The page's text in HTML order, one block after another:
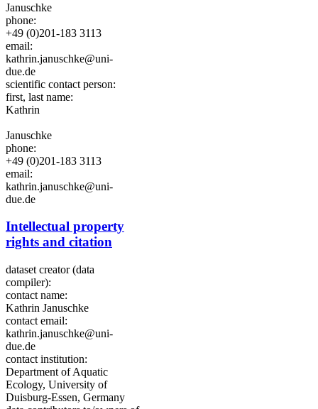
Januschke
phone:
+49 (0)201-183 3113
email:
kathrin.januschke@uni-
due.de
scientific contact person:
first, last name:
Kathrin
Januschke
phone:
+49 (0)201-183 3113
email:
kathrin.januschke@uni-
due.de
Intellectual property
rights and citation
dataset creator (data
compiler):
contact name:
Kathrin Januschke
contact email:
kathrin.januschke@uni-
due.de
contact institution:
Department of Aquatic
Ecology, University of
Duisburg-Essen, Germany